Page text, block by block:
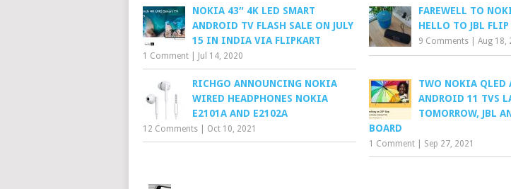
NOKIA 43″ 4K LED SMART
ANDROID TV FLASH SALE ON JULY
15 IN INDIA VIA FLIPKART
1 Comment Jul 14, 2020
FAREWELL TO
HELLO TO JBL
9 Comments |Aug 18,
RICHGO ANNOUNCING NOKIA
WIRED HEADPHONES NOKIA
E2101A AND E2102A
12 Comments Oct 10, 2021
TWO NOKIA QLED
ANDROID 11 TVS
TOMORROW, JBL
BOARD
1 Comment Sep 27, 2021